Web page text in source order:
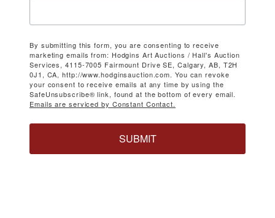
By submitting this form, you are consenting to receive
marketing emails from: Hodgins Art Auctions / Hall's Auction
Services, 4115-7005 Fairmount Drive SE, Calgary, AB, T2H
0J1, CA, http://www.hodginsauction.com. You can revoke
your consent to receive emails at any time by using the
SafeUnsubscribe® link, found at the bottom of every email.
Emails are serviced by Constant Contact.
SUBMIT